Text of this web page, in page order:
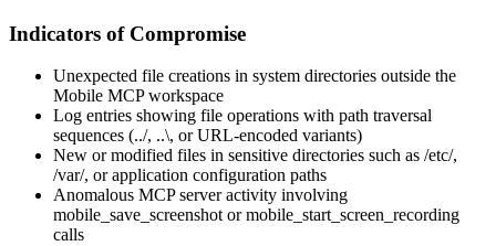
Indicators of Compromise
Unexpected file creations in system directories outside the
Mobile MCP workspace
Log entries showing file operations with path traversal
sequences (../, ..\, or URL-encoded variants)
New or modified files in sensitive directories such as /etc/,
/var/, or application configuration paths
Anomalous MCP server activity involving
mobile_save_screenshotormobile_start_screen_recording
calls